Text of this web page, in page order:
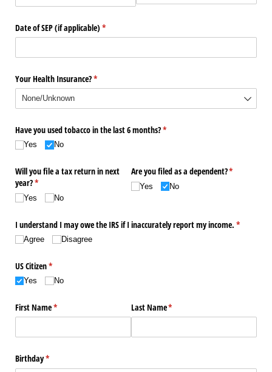
Date of SEP (if applicable) *
(required)
Your Health Insurance?*
(required)
Have you used tobacco in the last 6 months?*
(required)
Yes No
Will you file a tax return in next
year?*
(required)
Yes No
Are you filed as a dependent?*
(required)
Yes No
I understand I may owe the IRS if I inaccurately report my income. *
(required)
Agree Disagree
US Citizen*
(required)
Yes No
First Name*
(required) Last Name*
(required)
Birthday*
(required)